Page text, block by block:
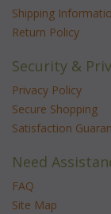
Shipping
Return Policy
Security &
Privacy Policy
Secure Shopping
Satisfaction
Need
FAQ
Site Map